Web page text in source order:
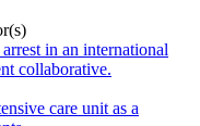
in an international
collaborative.
care unit as a